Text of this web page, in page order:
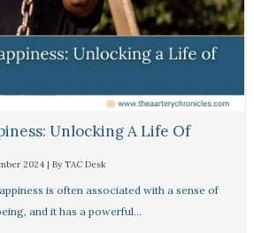
Unlocking A Life Of
2024 | By TAC Desk
is often associated with a sense of
and it has a powerful…